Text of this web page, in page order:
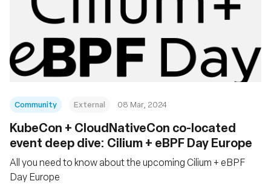
Community External 08 Mar, 2024
KubeCon + CloudNativeCon co-located
event deep dive: Cilium + eBPF Day Europe
All you need to know about the upcoming Cilium + eBPF
Day Europe
블로그
재단